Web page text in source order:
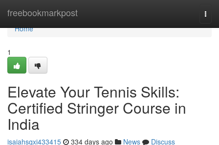
freebookmarkpost
Home
Home
1
Elevate Your Tennis Skills:
Certified Stringer Course in
India
isaiahsqxi433415 334 days ago News
Discuss